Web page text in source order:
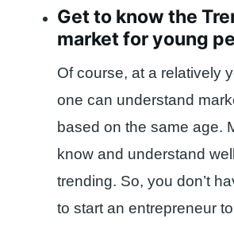
Get to know the
market for young
Of course, at a relatively
one can understand
based on the same age.
know and understand
trending. So, you don’t
to start an entrepreneur